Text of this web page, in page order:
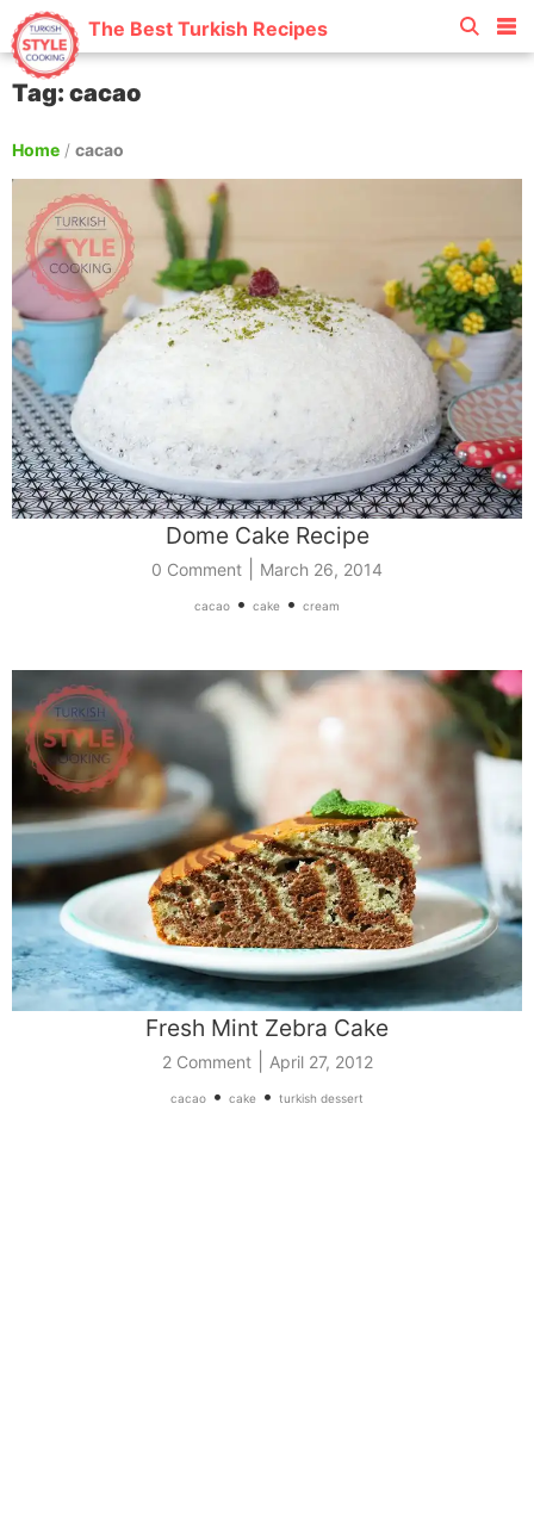
The Best Turkish Recipes
Tag: cacao
Home / cacao
Dome Cake Recipe
0 Comment March 26, 2014
cacao • cake • cream
Fresh Mint Zebra Cake
2 Comment| April 27, 2012
cacao • cake • turkish dessert